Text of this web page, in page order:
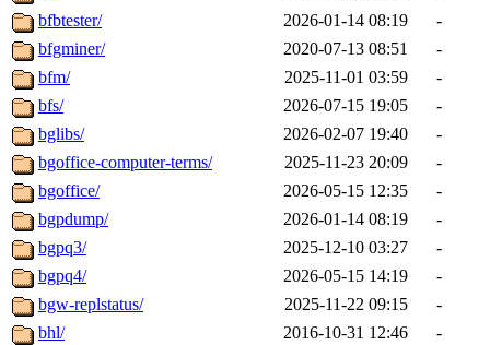
bfbtester/
2026-01-14 08:19
-
bfgminer/
2020-07-13 08:51
-
bfm/
2025-11-01 03:59
-
bfs/
2026-07-15 19:05
-
bglibs/
2026-02-07 19:40
-
bgoffice-computer-terms/
2025-11-23 20:09
-
bgoffice/
2026-05-15 12:35
-
bgpdump/
2026-01-14 08:19
-
bgpq3/
2025-12-10 03:27
-
bgpq4/
2026-05-15 14:19
-
bgw-replstatus/
2025-11-22 09:15
-
bhl/
2016-10-31 12:46
-